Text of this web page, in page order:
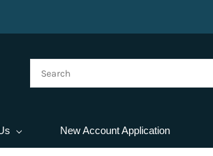
New Account Application